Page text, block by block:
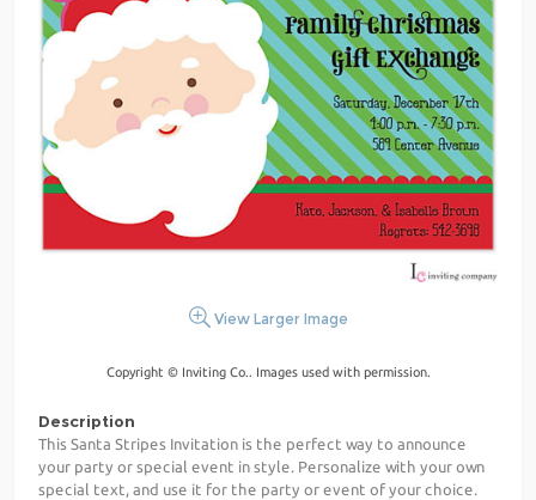
View Larger Image
Copyright © Inviting Co.. Images used with permission.
Description
This Santa Stripes Invitation is the perfect way to announce
your party or special event in style. Personalize with your own
special text, and use it for the party or event of your choice.